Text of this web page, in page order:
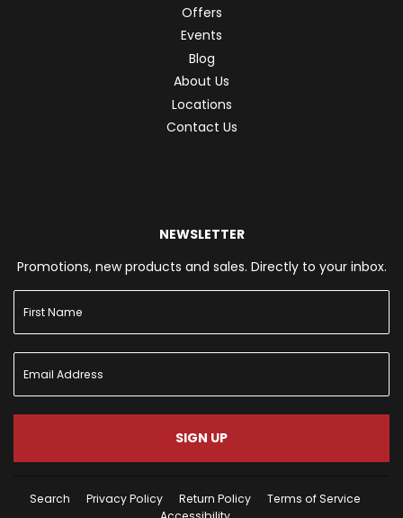
Offers
Events
Blog
About Us
Locations
Contact Us
NEWSLETTER
Promotions, new products and sales. Directly to your inbox.
SIGN UP
Search Privacy Policy Return Policy
Terms of Service